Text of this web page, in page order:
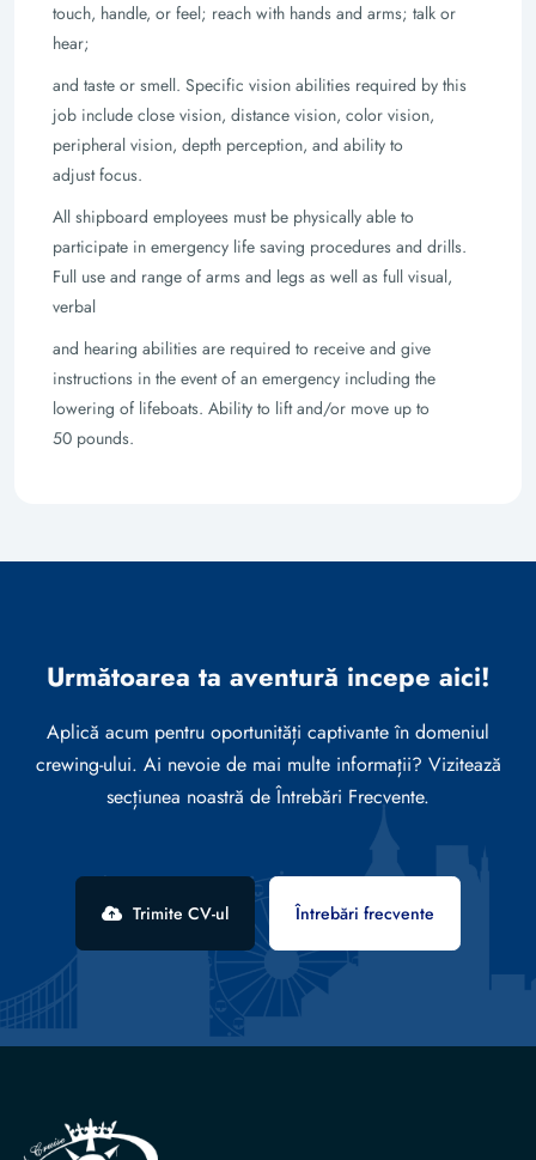
touch, handle, or feel; reach with hands and arms; talk or
hear;
and taste or smell. Specific vision abilities required by this
job include close vision, distance vision, color vision,
peripheral vision, depth perception, and ability to
adjustfocus.
All shipboard employees must be physically able to
participate in emergency life saving procedures and drills.
Full use and range of arms and legs as well as full visual,
verbal
and hearing abilities are required to receive and give
instructions in the event of an emergency including the
lowering of lifeboats. Ability to lift and/or move up to
50 pounds.
Următoarea ta aventură incepe aici!
Aplică acum pentru oportunități captivante în domeniul
crewing-ului. Ai nevoie de mai multe informații? Vizitează
secțiunea noastră de Întrebări Frecvente.
Trimite CV-ul Întrebări frecvente